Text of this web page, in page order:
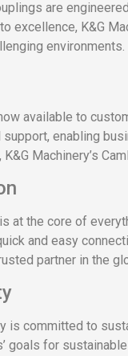
are
excellence, K&G
environments.
available to
enabling
Machinery’s
at the core of
and easy
partner in the
is committed to
goals for